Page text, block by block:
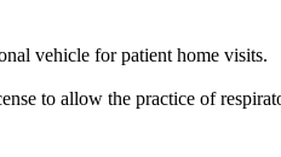
vehicle for patient home visits.
to allow the practice of